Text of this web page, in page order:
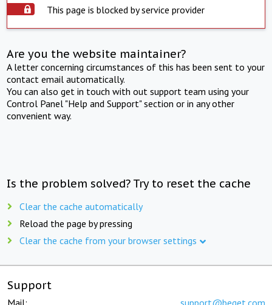
This page is blocked by service provider
Are you the website maintainer?
A letter concerning circumstances of this has been sent to your
contact email automatically.
You can also get in touch with out support team using your
Control Panel "Help and Support" section or in any other
convenient way.
Is the problem solved? Try to reset the cache
Clear the cache automatically
Reload the page by pressing
Clear the cache from your browser settings
Support
Mail: support@beget.com